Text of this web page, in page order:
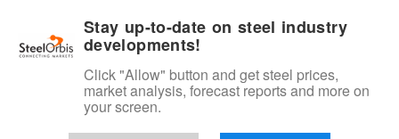
Stay up-to-date on steel industry
developments!
Click "Allow" button and get steel prices,
market analysis, forecast reports and more on
your screen.